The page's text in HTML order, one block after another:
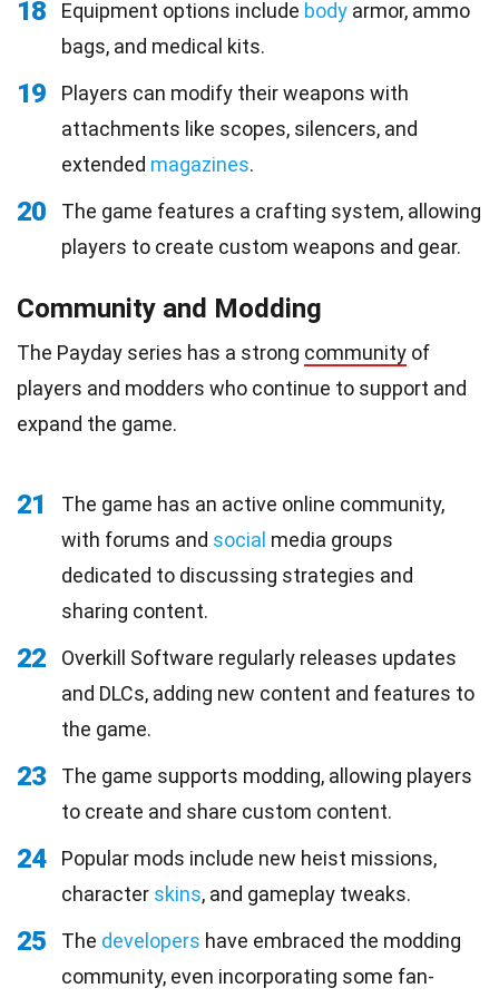
18 Equipment options include body armor, ammo
bags, and medical kits.
19
Players can modify their weapons with
attachments like scopes, silencers, and
extended magazines.
20
The game features a crafting system, allowing
players to create custom weapons and gear.
Community and Modding
The Payday series has a strong community of
players and modders who continue to support and
expand the game.
21
The game has an active online community,
with forums and social media groups
dedicated to discussing strategies and
sharing content.
22
Overkill Software regularly releases updates
and DLCs, adding new content and features to
the game.
23
The game supports modding, allowing players
to create and share custom content.
24
Popular mods include new heist missions,
character skins, and gameplay tweaks.
25 The developers have embraced the modding
community, even incorporating some fan-